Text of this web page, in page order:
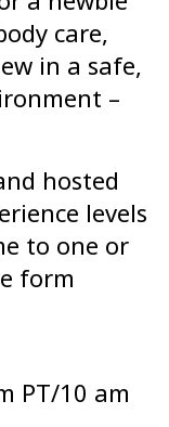
care,
in a safe,
–
hosted
levels
to one or
form
PT/10 am